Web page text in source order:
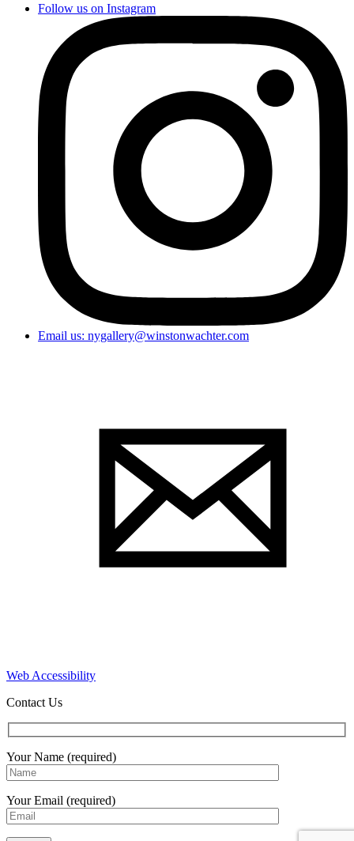
Follow us on Instagram
Email us: nygallery@winstonwachter.com
Web Accessibility
Contact Us
Your Name (required)
Your Email (required)